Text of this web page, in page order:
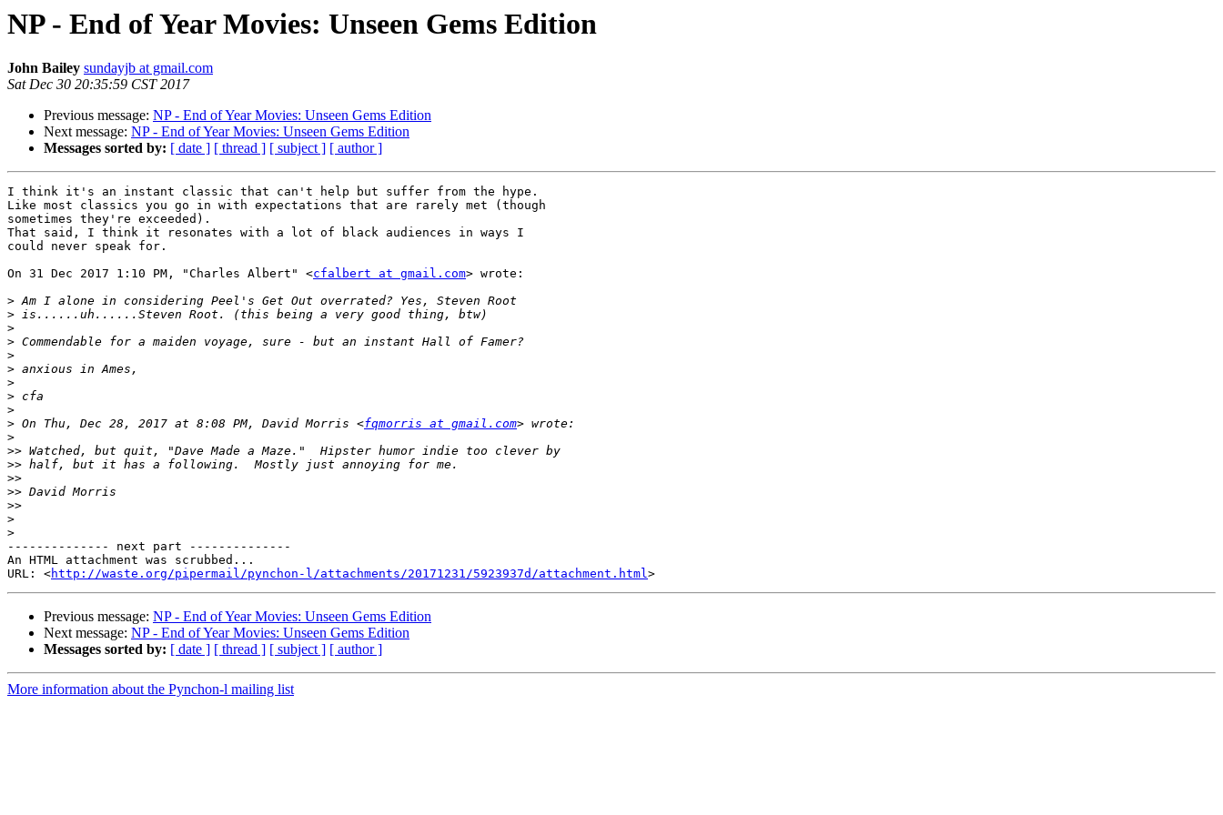
NP - End of Year Movies: Unseen Gems Edition
John Bailey sundayjb at gmail.com
Sat Dec 30 20:35:59 CST 2017
Previous message: NP - End of Year Movies: Unseen Gems Edition
Next message: NP - End of Year Movies: Unseen Gems Edition
Messages sorted by: [ date ] [ thread ] [ subject ] [ author ]
I think it's an instant classic that can't help but suffer from the hype.
Like most classics you go in with expectations that are rarely met (though
sometimes they're exceeded).
That said, I think it resonates with a lot of black audiences in ways I
could never speak for.
On 31 Dec 2017 1:10 PM, "Charles Albert" <cfalbert at gmail.com> wrote:
>
>
>
>
>
>
>
>
>
> On Thu, Dec 28, 2017 at 8:08 PM, David Morris <fqmorris at gmail.com
>
>>
>>
>>
>>
>>
>
>
-------------- next part --------------
An HTML attachment was scrubbed...
URL: <http://waste.org/pipermail/pynchon-l/attachments/20171231/5923937d/attachment.html
Previous message: NP - End of Year Movies: Unseen Gems Edition
Next message: NP - End of Year Movies: Unseen Gems Edition
Messages sorted by: [ date ] [ thread ] [ subject ] [ author ]
More information about the Pynchon-l mailing list